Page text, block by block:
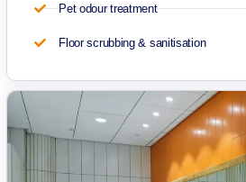
Pet odour treatment
Floor scrubbing & sanitisation